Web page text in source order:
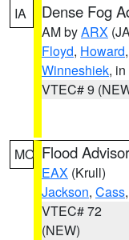
IA Dense Fog
AM byARX
Floyd, Howard,
Winneshiek,
VTEC# 9
MO Flood
EAX (Krull)
Jackson, Cass
VTEC# 72
(NEW)